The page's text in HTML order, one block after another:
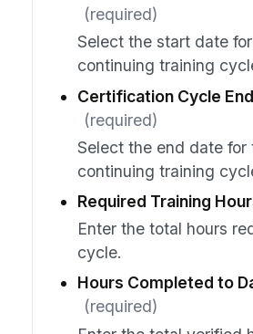
(required)
Select the start date
continuing training
Certification Cycle
(required)
Select the end date for
continuing training
Required Training
Enter the total hours
cycle.
Hours Completed to
(required)